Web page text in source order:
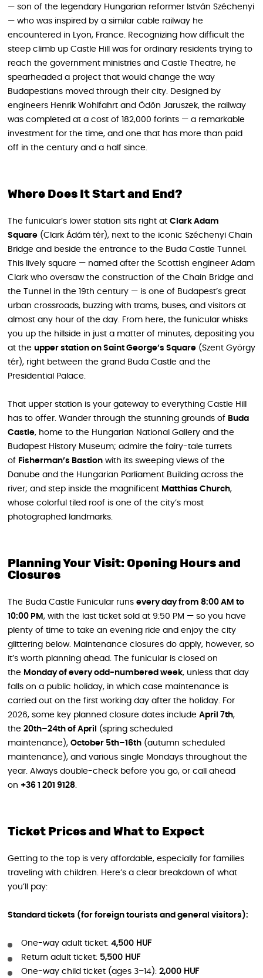
— son of the legendary Hungarian reformer István Széchenyi
— who was inspired by a similar cable railway he
encountered in Lyon, France. Recognizing how difficult the
steep climb up Castle Hill was for ordinary residents trying to
reach the government ministries and Castle Theatre, he
spearheaded a project that would change the way
Budapestians moved through their city. Designed by
engineers Henrik Wohlfahrt and Ödön Jaruszek, the railway
was completed at a cost of 182,000 forints — a remarkable
investment for the time, and one that has more than paid
off in the century and a half since.
Where Does It Start and End?
The funicular’s lower station sits right at Clark Adam
Square (Clark Ádám tér), next to the iconic Széchenyi Chain
Bridge and beside the entrance to the Buda Castle Tunnel.
This lively square — named after the Scottish engineer Adam
Clark who oversaw the construction of the Chain Bridge and
the Tunnel in the 19th century — is one of Budapest’s great
urban crossroads, buzzing with trams, buses, and visitors at
almost any hour of the day. From here, the funicular whisks
you up the hillside in just a matter of minutes, depositing you
at the upper station on Saint George’s Square (Szent György
tér), right between the grand Buda Castle and the
Presidential Palace.
That upper station is your gateway to everything Castle Hill
has to offer. Wander through the stunning grounds of Buda
Castle, home to the Hungarian National Gallery and the
Budapest History Museum; admire the fairy-tale turrets
of Fisherman’s Bastion with its sweeping views of the
Danube and the Hungarian Parliament Building across the
river; and step inside the magnificent Matthias Church,
whose colorful tiled roof is one of the city’s most
photographed landmarks.
Planning Your Visit: Opening Hours and
Closures
The Buda Castle Funicular runs every day from 8:00 AM to
10:00 PM , with the last ticket sold at 9:50 PM — so you have
plenty of time to take an evening ride and enjoy the city
glittering below. Maintenance closures do apply, however, so
it’s worth planning ahead. The funicular is closed on
the Monday of every odd-numbered week, unless that day
falls on a public holiday, in which case maintenance is
carried out on the first working day after the holiday. For
2026, some key planned closure dates include April 7th,
the 20th–24th of April
(spring scheduled
maintenance), October 5th–16th (autumn scheduled
maintenance), and various single Mondays throughout the
year. Always double-check before you go, or call ahead
on +36 1 201 9128.
Ticket Prices and What to Expect
Getting to the top is very affordable, especially for families
traveling with children. Here’s a clear breakdown of what
you’ll pay:
Standard tickets (for foreign tourists and general visitors):
One-way adult ticket: 4,500 HUF
Return adult ticket: 5,500 HUF
One-way child ticket (ages 3–14): 2,000 HUF